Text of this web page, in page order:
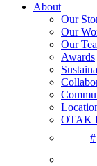
About
Our
Our
Our
Awards
OTAK
#